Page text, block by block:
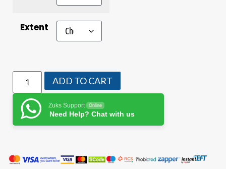
Extent
ADD TO CART
Zuks Support Online
Need Help? Chat with us